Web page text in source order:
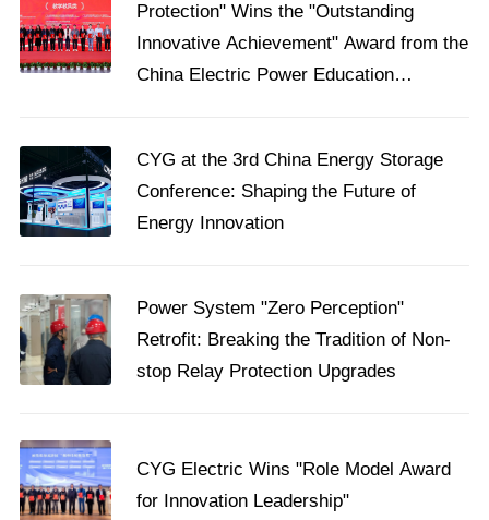
Protection" Wins the "Outstanding
Innovative Achievement" Award from the
China Electric Power Education
​CYG at the 3rd China Energy Storage
Conference: Shaping the Future of
Energy Innovation
​Power System "Zero Perception"
Retrofit: Breaking the Tradition of Non-
stop Relay Protection Upgrades
CYG Electric Wins "Role Model Award
for Innovation Leadership"